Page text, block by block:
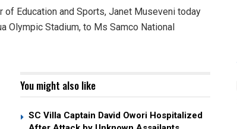
of Education and Sports, Janet Museveni today
Olympic Stadium, to Ms Samco National
You might also like
SC Villa Captain David Owori Hospitalized